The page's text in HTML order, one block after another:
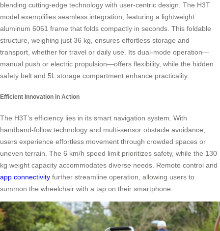
blending cutting-edge technology with user-centric design. The H3T
model exemplifies seamless integration, featuring a lightweight
aluminum 6061 frame that folds compactly in seconds. This foldable
structure, weighing just 36 kg, ensures effortless storage and
transport, whether for travel or daily use. Its dual-mode operation—
manual push or electric propulsion—offers flexibility, while the hidden
safety belt and 5L storage compartment enhance practicality.
Efficient Innovation in Action
The H3T’s efficiency lies in its smart navigation system. With
handband-follow technology and multi-sensor obstacle avoidance,
users experience effortless movement through crowded spaces or
uneven terrain. The 6 km/h speed limit prioritizes safety, while the 130
kg weight capacity accommodates diverse needs. Remote control and
app connectivity further streamline operation, allowing users to
summon the wheelchair with a tap on their smartphone.